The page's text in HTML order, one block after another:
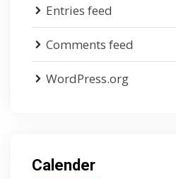
Entries feed
Comments feed
WordPress.org
Calender